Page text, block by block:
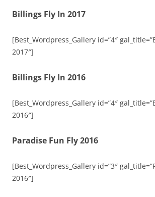
Billings Fly In 2017
[Best_Wordpress_Gallery id=”4″
2017″]
Billings Fly In 2016
[Best_Wordpress_Gallery id=”4″
2016″]
Paradise Fun Fly 2016
[Best_Wordpress_Gallery id=”3″
2016″]